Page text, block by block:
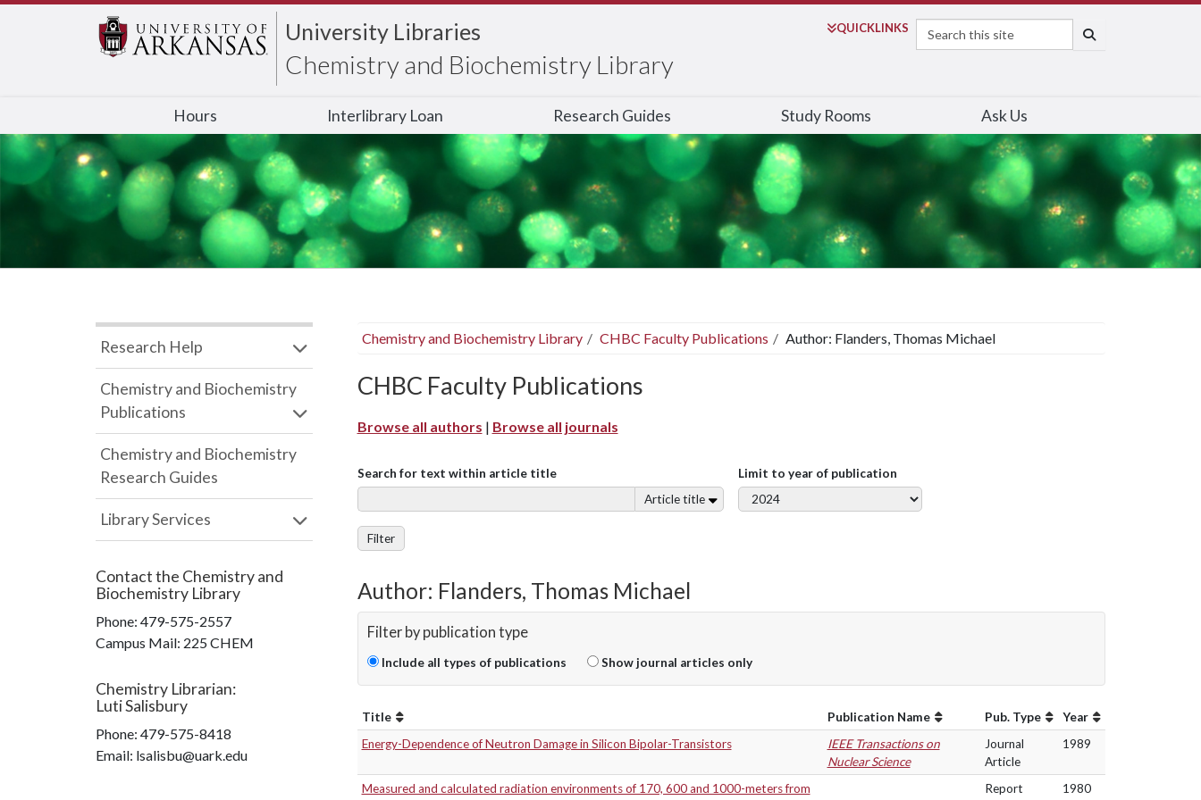
University Libraries
Chemistry and Biochemistry Library
QUICKLINKS
Search
Hours Interlibrary Loan Research Guides Study Rooms Ask Us
Chemistry and Biochemistry Library CHBC Faculty Publications Author: Flanders, Thomas Michael
CHBC Faculty Publications
Browse all authors | Browse all journals
Search for text within article title
Article title
Limit to year of publication
Filter
Author: Flanders, Thomas Michael
Filter by publication type
Include all types of publications Show journal articles only
Title Publication Name Pub. Type
Year
Energy-Dependence of Neutron Damage in Silicon Bipolar-Transistors
IEEE Transactions on
Nuclear Science
Journal
Article
1989
Measured and calculated radiation environments of 170, 600 and 1000-meters from
Report 1980
Research Help
Chemistry and Biochemistry
Publications
Chemistry and Biochemistry
Research Guides
Library Services
Contact the Chemistry and
Biochemistry Library
Phone: 479-575-2557
Campus Mail: 225 CHEM
Chemistry Librarian:
Luti Salisbury
Phone: 479-575-8418
Email: lsalisbu@uark.edu